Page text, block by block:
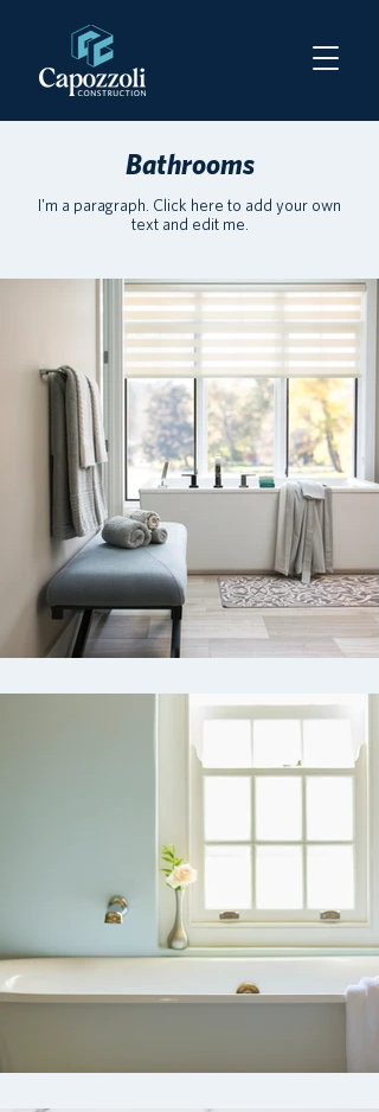
Bathrooms
I'm a paragraph. Click here to add your own
text and edit me.